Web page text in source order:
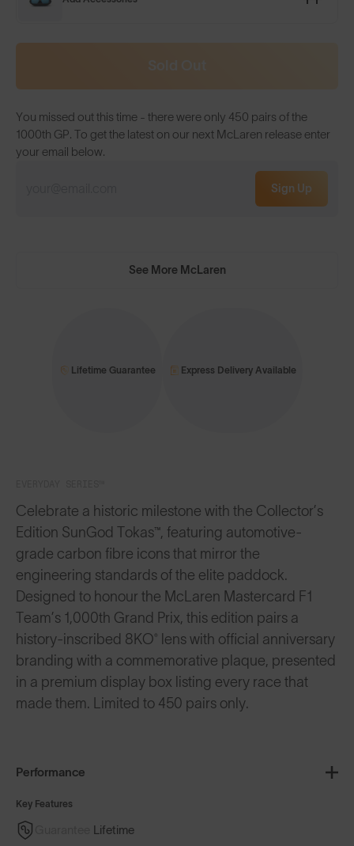
Celebrate a historic milestone with the Collector’s
Edition SunGod Tokas™, featuring automotive-
grade carbon fibre icons that mirror the
engineering standards of the elite paddock.
Designed to honour the McLaren Mastercard F1
Team’s 1,000th Grand Prix, this edition pairs a
history-inscribed 8KO® lens with official anniversary
branding with a commemorative plaque, presented
in a premium display box listing every race that
made them. Limited to 450 pairs only.
Performance
Key Features
Lifetime
You missed out this time - there were only 450 pairs of the
1000th GP. To get the latest on our next McLaren release enter
your email below.
Sign Up
See More McLaren
Lifetime Guarantee Express Delivery Available